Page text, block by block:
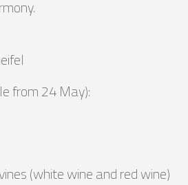
from 24 May):
(white wine and red wine)